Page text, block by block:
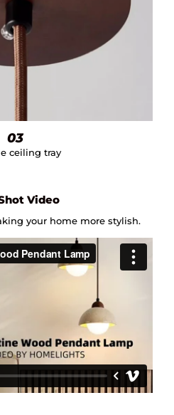
03
ceiling tray
Video
your home more stylish.